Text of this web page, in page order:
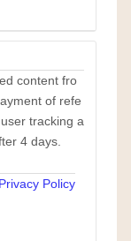
content fro
of refe
tracking a
4 days.
Policy